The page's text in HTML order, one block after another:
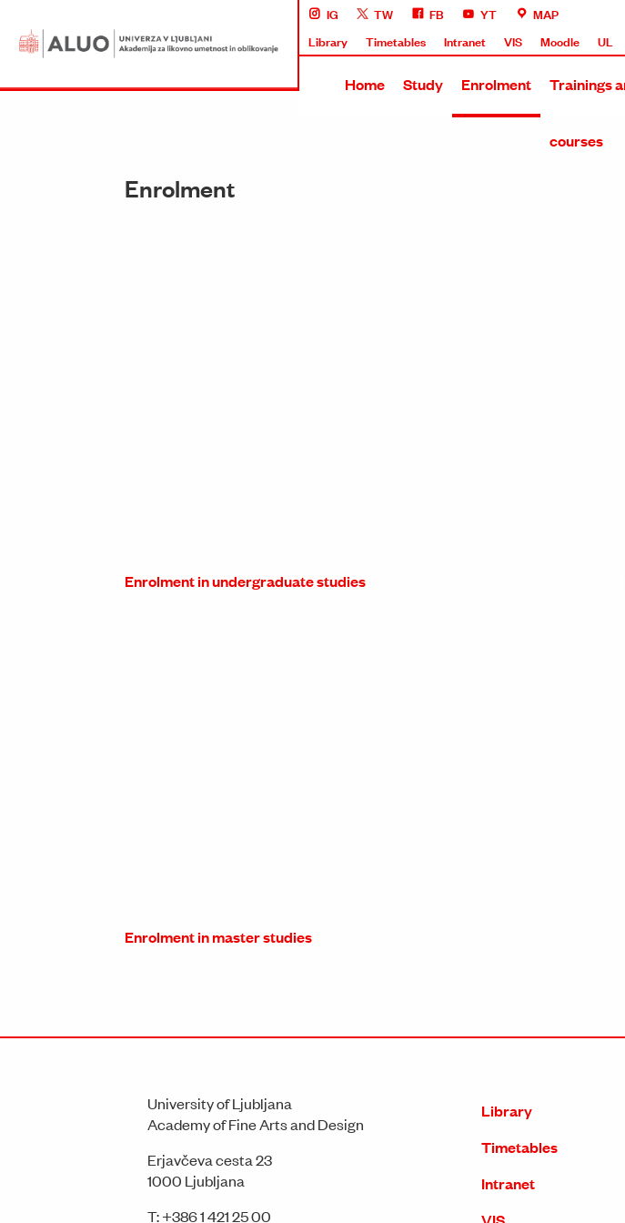
IG TW FB YT
MAP
Library
Timetables Intranet VIS Moodle UL
Home Study Enrolment Trainings
courses
Enrolment
Enrolment in undergraduate studies
Enrolment in master studies
University of Ljubljana
Academy of Fine Arts and Design
Erjavčeva cesta 23
1000 Ljubljana
T:+386 1 421 25 00
Library
Timetables
Intranet